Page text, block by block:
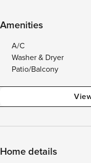
Amenities
A/C
Washer & Dryer
Patio/Balcony
Home details